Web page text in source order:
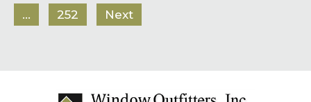
… 252 Next